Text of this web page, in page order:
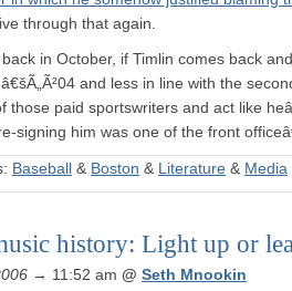
through that again.
in October, if Timlin comes back
and less in line with the
those paid sportswriters and act like
signing him was one of the front
Baseball & Boston & Literature & Media
history: Light up or
→ 11:52 am @ Seth Mnookin